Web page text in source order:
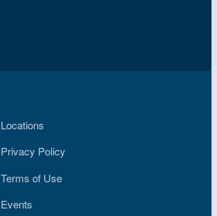
Locations
Privacy Policy
Terms of Use
Events